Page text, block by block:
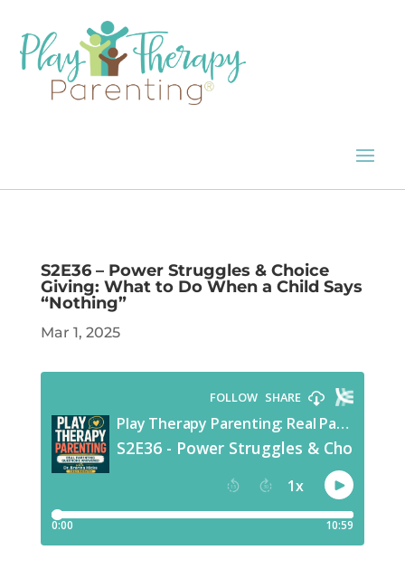
S2E36 – Power Struggles & Choice
Giving: What to Do When a Child Says
“Nothing”
Mar 1, 2025